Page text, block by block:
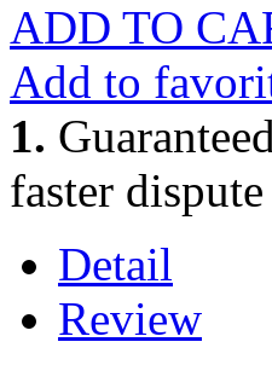
ADD TO
Add to
1.
faster
Detail
Review